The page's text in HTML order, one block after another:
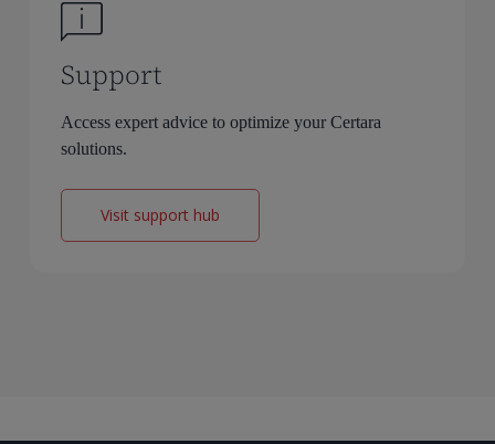
Support
Access expert advice to optimize your Certara
solutions.
Visit support hub